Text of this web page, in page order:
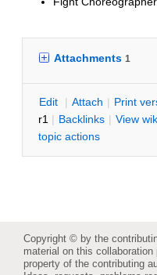
Attachments 1
Edit | Attach | Print
r1 | Backlinks | View
topic actions
Copyright © by the
material on this
property of the contributing